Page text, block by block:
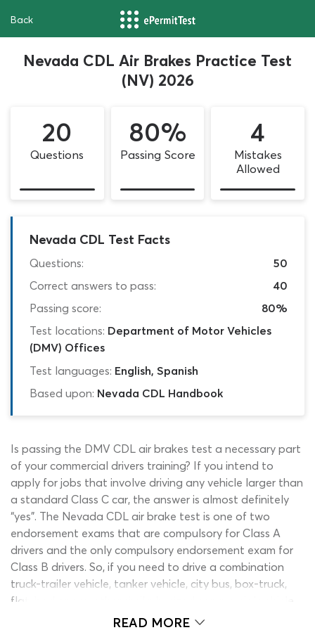
Back
Nevada CDL Air Brakes Practice Test
(NV) 2026
20
Questions
80%
Passing Score
4
Mistakes
Allowed
Nevada CDL Test Facts
Questions:
50
Correct answers to pass:
40
Passing score:
80%
Test locations: Department of Motor Vehicles
(DMV) Offices
Test languages: English, Spanish
Based upon: Nevada CDL Handbook
Is passing the DMV CDL air brakes test a necessary part
of your commercial drivers training? If you intend to
apply for jobs that involve driving any vehicle larger than
a standard Class C car, the answer is almost definitely
“yes”. The Nevada CDL air brake test is one of two
endorsement exams that are compulsory for Class A
drivers and the only compulsory endorsement exam for
Class B drivers. So, if you need to drive a combination
truck-trailer vehicle, tanker vehicle, city bus, box-truck,
flat-bed or any other similarly-sized commercial vehicle,
you will need an Air Brakes L endorsement for your
READ MORE